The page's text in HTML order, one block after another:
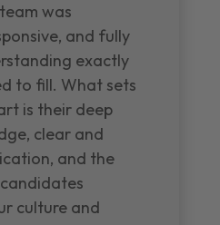
was
and fully
exactly
to fill. What sets
is their deep
clear and
and the
culture and